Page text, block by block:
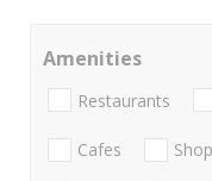
Amenities
Restaurants
Cafes